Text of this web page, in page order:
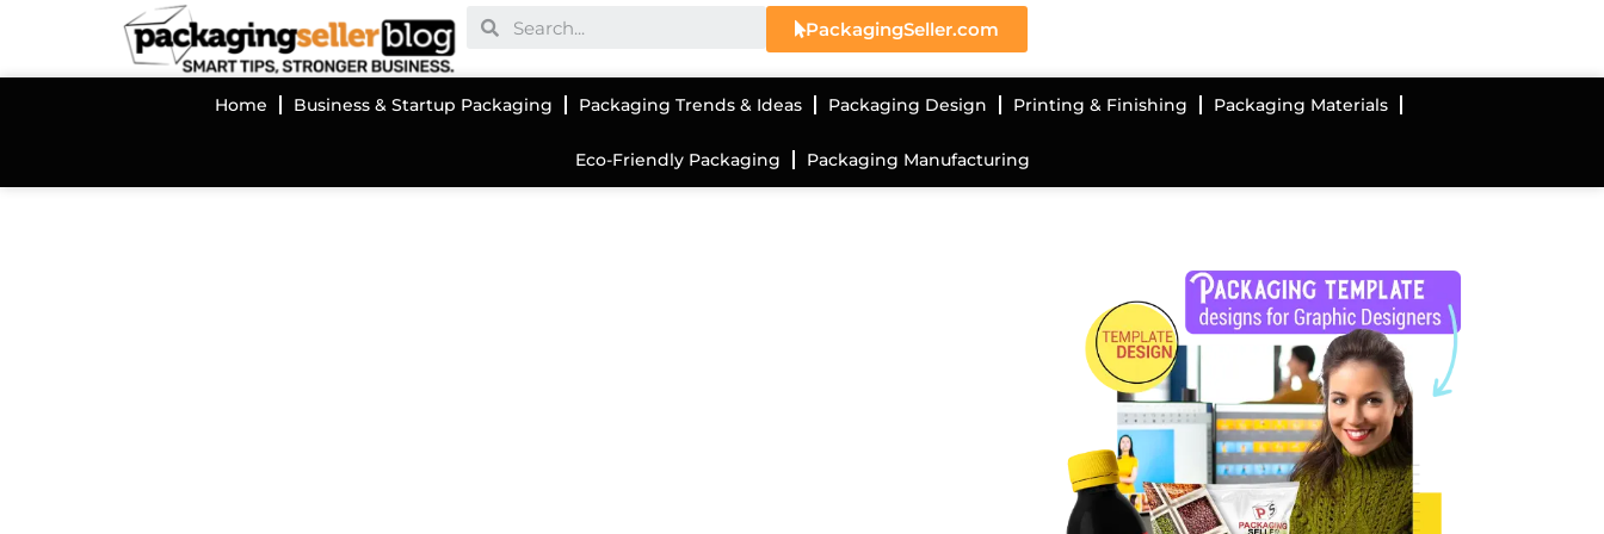
PackagingSeller.com
Home Business & Startup Packaging Packaging Trends & Ideas Packaging Design Printing & Finishing Packaging Materials
Eco-Friendly Packaging Packaging Manufacturing